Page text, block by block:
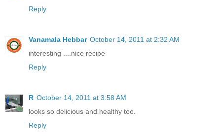
Reply
Vanamala Hebbar October 14, 2011 at 2:32 AM
interesting ....nice recipe
Reply
R October 14, 2011 at 3:58 AM
looks so delicious and healthy too.
Reply